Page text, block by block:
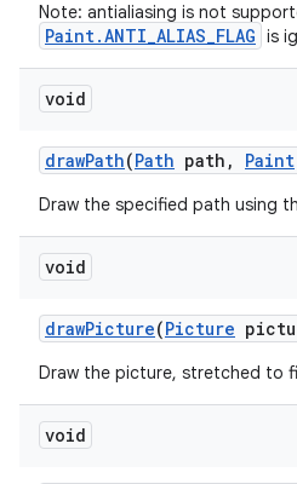
Note: antialiasing is not
Paint.ANTI_ALIAS_FLAG is
void
drawPath(Path path , Paint
Draw the specified path using
void
drawPicture(Picture
Draw the picture, stretched to
void